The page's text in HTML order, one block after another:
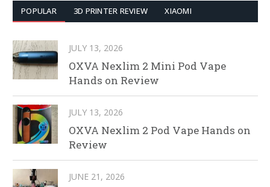
POPULAR 3D PRINTER REVIEW XIAOMI
JULY 13, 2026
OXVA Nexlim 2 Mini Pod Vape
Hands on Review
JULY 13, 2026
OXVA Nexlim 2 Pod Vape Hands on
Review
JUNE 21, 2026